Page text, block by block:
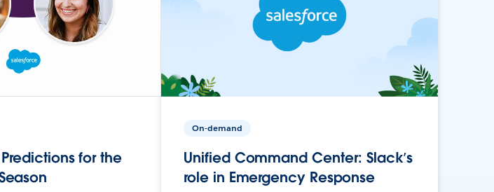
Predictions for the
On-demand
Unified Command Center: Slack’s
role in Emergency Response